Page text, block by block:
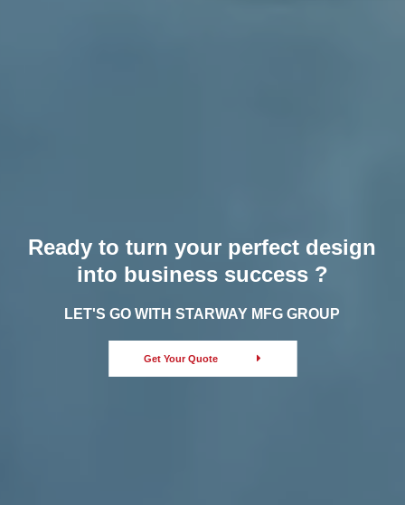
Ready to turn your perfect design
into business success ?
LET'S GO WITH STARWAY MFG GROUP